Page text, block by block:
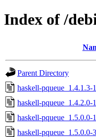
Index of /
Parent Directory
haskell-pqueue_1.4.1.3-
haskell-pqueue_1.4.2.0-
haskell-pqueue_1.5.0.0-
haskell-pqueue_1.5.0.0-